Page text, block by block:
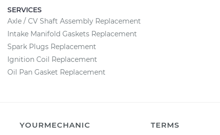
SERVICES
Axle / CV Shaft Assembly Replacement
Intake Manifold Gaskets Replacement
Spark Plugs Replacement
Ignition Coil Replacement
Oil Pan Gasket Replacement
YOURMECHANIC
TERMS